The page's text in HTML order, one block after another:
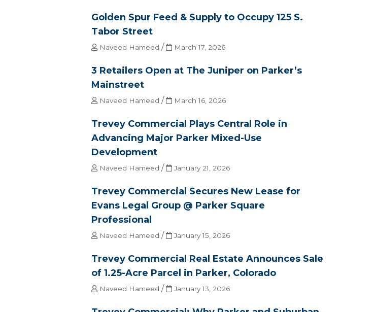
Golden Spur Feed & Supply to Occupy 125 S.
Tabor Street
Naveed Hameed / March 17, 2026
3 Retailers Open at The Juniper on Parker’s
Mainstreet
Naveed Hameed / March 16, 2026
Trevey Commercial Plays Central Role in
Advancing Major Parker Mixed-Use
Development
Naveed Hameed / January 21, 2026
Trevey Commercial Secures New Lease for
Evans Legal Group @ Parker Square
Professional
Naveed Hameed / January 15, 2026
Trevey Commercial Real Estate Announces Sale
of 1.25-Acre Parcel in Parker, Colorado
Naveed Hameed / January 13, 2026